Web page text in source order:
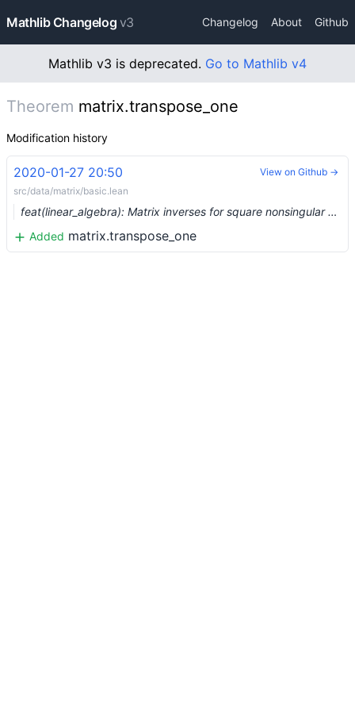
Mathlib Changelog v3 Changelog About Github
Mathlib v3 is deprecated. Go to Mathlib v4
Theorem matrix.transpose_one
Modification history
2020-01-27 20:50
src/data/matrix/basic.lean
feat(linear_algebra): Matrix inverses for square nonsingular matrices (#1816) …
Added matrix.transpose_one
View on Github →